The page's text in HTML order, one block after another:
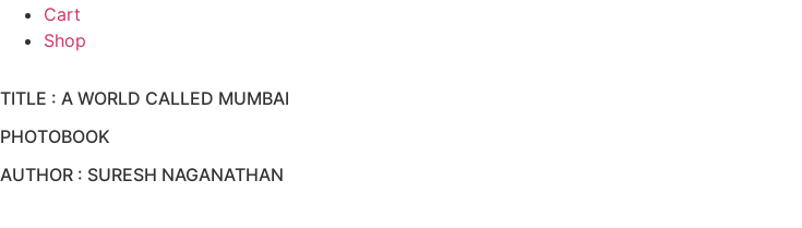
Cart
Shop
TITLE : A WORLD CALLED MUMBAI
PHOTOBOOK
AUTHOR : SURESH NAGANATHAN